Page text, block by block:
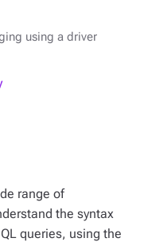
using a driver
range of
the syntax
queries, using the